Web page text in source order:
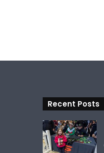
Recent Posts